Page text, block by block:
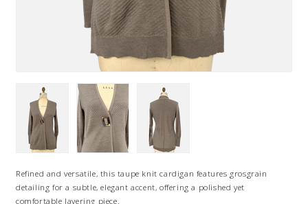
Refined and versatile, this taupe knit cardigan features grosgrain
detailing for a subtle, elegant accent, offering a polished yet
comfortable layering piece.